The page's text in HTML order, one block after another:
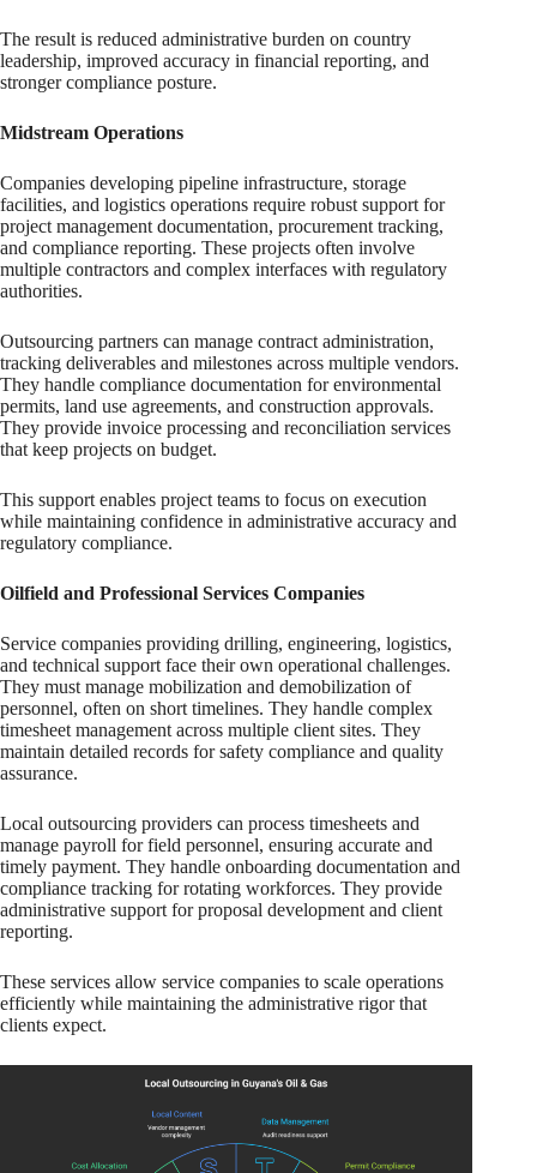
The result is reduced administrative burden on country
leadership, improved accuracy in financial reporting, and
stronger compliance posture.
Midstream Operations
Companies developing pipeline infrastructure, storage
facilities, and logistics operations require robust support for
project management documentation, procurement tracking,
and compliance reporting. These projects often involve
multiple contractors and complex interfaces with regulatory
authorities.
Outsourcing partners can manage contract administration,
tracking deliverables and milestones across multiple vendors.
They handle compliance documentation for environmental
permits, land use agreements, and construction approvals.
They provide invoice processing and reconciliation services
that keep projects on budget.
This support enables project teams to focus on execution
while maintaining confidence in administrative accuracy and
regulatory compliance.
Oilfield and Professional Services Companies
Service companies providing drilling, engineering, logistics,
and technical support face their own operational challenges.
They must manage mobilization and demobilization of
personnel, often on short timelines. They handle complex
timesheet management across multiple client sites. They
maintain detailed records for safety compliance and quality
assurance.
Local outsourcing providers can process timesheets and
manage payroll for field personnel, ensuring accurate and
timely payment. They handle onboarding documentation and
compliance tracking for rotating workforces. They provide
administrative support for proposal development and client
reporting.
These services allow service companies to scale operations
efficiently while maintaining the administrative rigor that
clients expect.